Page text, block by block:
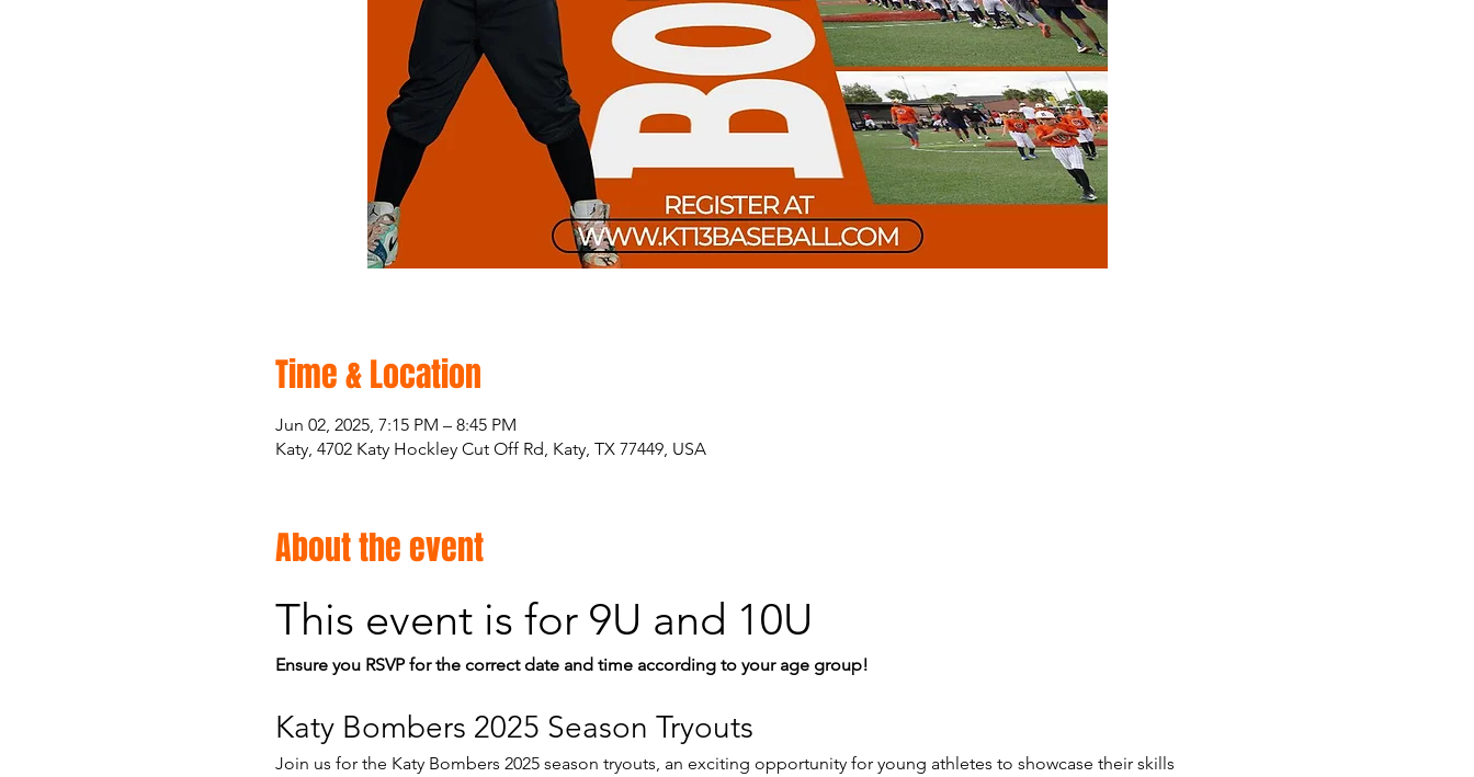
Time & Location
Jun 02, 2025, 7:15 PM – 8:45 PM
Katy, 4702 Katy Hockley Cut Off Rd, Katy, TX 77449, USA
About the event
This event is for 9U and 10U
Ensure you RSVP for the correct date and time according to your age group!
Katy Bombers 2025 Season Tryouts
Join us for the Katy Bombers 2025 season tryouts, an exciting opportunity for young athletes to showcase their skills